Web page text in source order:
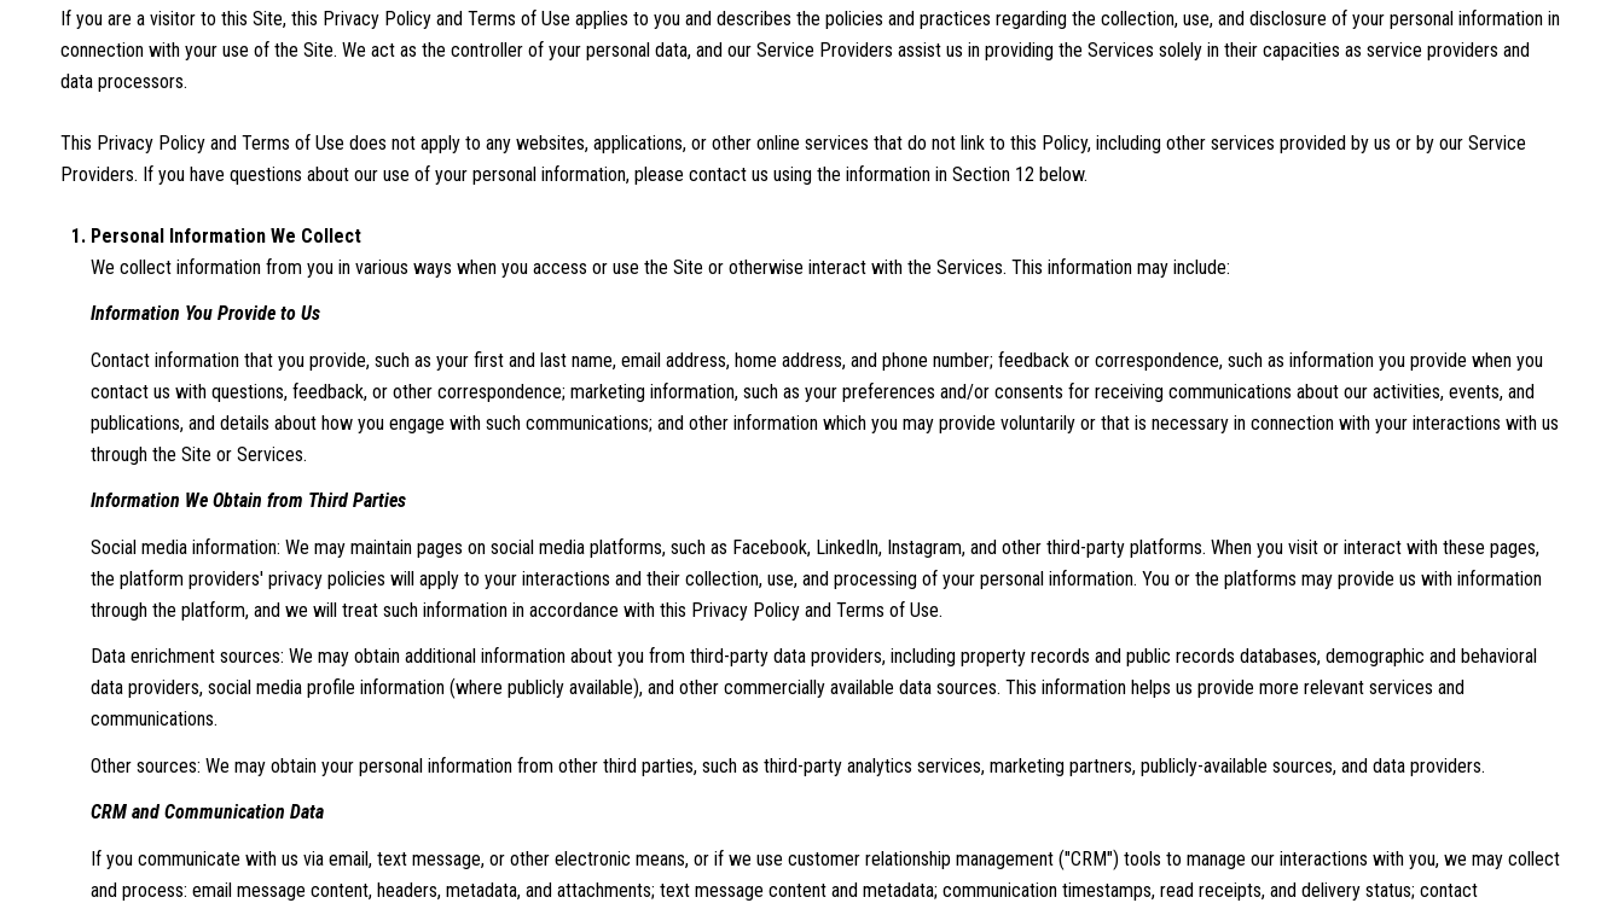
If you are a visitor to this Site, this Privacy Policy and Terms of Use applies to you and describes the policies and practices regarding the collection, use, and disclosure of your personal information in
connection with your use of the Site. We act as the controller of your personal data, and our Service Providers assist us in providing the Services solely in their capacities as service providers and
data processors.
This Privacy Policy and Terms of Use does not apply to any websites, applications, or other online services that do not link to this Policy, including other services provided by us or by our Service
Providers. If you have questions about our use of your personal information, please contact us using the information in Section 12 below.
Personal Information We Collect
We collect information from you in various ways when you access or use the Site or otherwise interact with the Services. This information may include:
Information You Provide to Us
Contact information that you provide, such as your first and last name, email address, home address, and phone number; feedback or correspondence, such as information you provide when you
contact us with questions, feedback, or other correspondence; marketing information, such as your preferences and/or consents for receiving communications about our activities, events, and
publications, and details about how you engage with such communications; and other information which you may provide voluntarily or that is necessary in connection with your interactions with us
through the Site or Services.
Information We Obtain from Third Parties
Social media information: We may maintain pages on social media platforms, such as Facebook, LinkedIn, Instagram, and other third-party platforms. When you visit or interact with these pages,
the platform providers' privacy policies will apply to your interactions and their collection, use, and processing of your personal information. You or the platforms may provide us with information
through the platform, and we will treat such information in accordance with this Privacy Policy and Terms of Use.
Data enrichment sources: We may obtain additional information about you from third-party data providers, including property records and public records databases, demographic and behavioral
data providers, social media profile information (where publicly available), and other commercially available data sources. This information helps us provide more relevant services and
communications.
Other sources: We may obtain your personal information from other third parties, such as third-party analytics services, marketing partners, publicly-available sources, and data providers.
CRM and Communication Data
If you communicate with us via email, text message, or other electronic means, or if we use customer relationship management ("CRM") tools to manage our interactions with you, we may collect
and process: email message content, headers, metadata, and attachments; text message content and metadata; communication timestamps, read receipts, and delivery status; contact